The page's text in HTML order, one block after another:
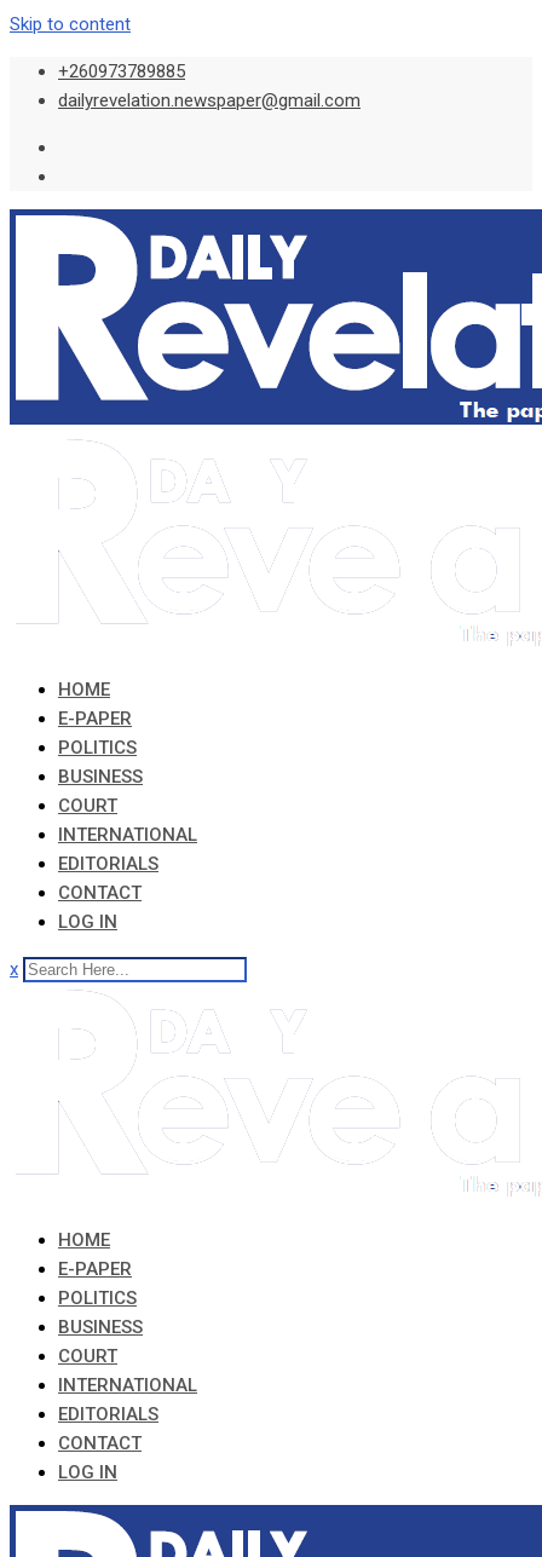
Skip to content
+260973789885
dailyrevelation.newspaper@gmail.com
HOME
E-PAPER
POLITICS
BUSINESS
COURT
INTERNATIONAL
EDITORIALS
CONTACT
LOG IN
x
HOME
E-PAPER
POLITICS
BUSINESS
COURT
INTERNATIONAL
EDITORIALS
CONTACT
LOG IN